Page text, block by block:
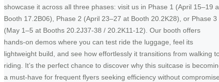
showcase it across all three phases: visit us in Phase 1 (April 15–19
Booth 17.2B06), Phase 2 (April 23–27 at Booth 20.2K28), or Phase 3
(May 1–5 at Booths 20.2J37-38 / 20.2K11-12). Our booth offers
hands-on demos where you can test ride the luggage, feel its
lightweight build, and see how effortlessly it transitions from walking
riding. It’s the perfect chance to discover why this suitcase is
a must-have for frequent flyers seeking efficiency without